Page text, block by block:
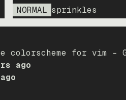
NORMAL sprinkles
colorscheme for vim –
ago